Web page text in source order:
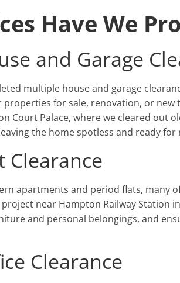
Have We
and Garage
multiple house and garage
for sale, renovation, or new
Court Palace, where we cleared out
the home spotless and ready for
Clearance
apartments and period flats, many
near Hampton Railway Station
and personal belongings, and
Clearance